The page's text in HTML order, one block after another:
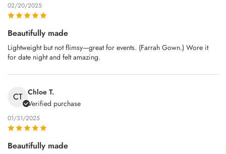
02/20/2025
Beautifully made
Lightweight but not flimsy—great for events. (Farrah Gown.) Wore it
for date night and felt amazing.
CT Chloe T.
Verified purchase
01/31/2025
Beautifully made